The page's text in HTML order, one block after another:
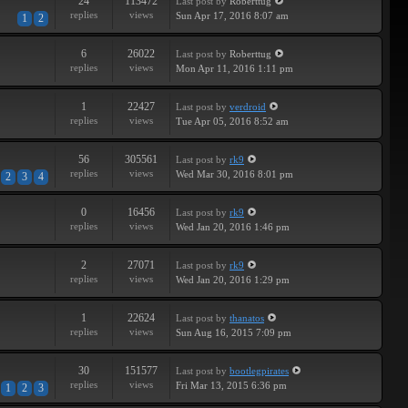
1 2 replies views
Sun Apr 17, 2016 8:07 am
6
replies
26022
views
Last post by Roberttug
Mon Apr 11, 2016 1:11 pm
1
replies
22427
views
Last post by verdroid
Tue Apr 05, 2016 8:52 am
2 3 4
56
replies
305561
views
Last post by rk9
Wed Mar 30, 2016 8:01 pm
0
replies
16456
views
Last post by rk9
Wed Jan 20, 2016 1:46 pm
2
replies
27071
views
Last post by rk9
Wed Jan 20, 2016 1:29 pm
1
replies
22624
views
Last post by thanatos
Sun Aug 16, 2015 7:09 pm
1 2 3
30
replies
151577
views
Last post by bootlegpirates
Fri Mar 13, 2015 6:36 pm